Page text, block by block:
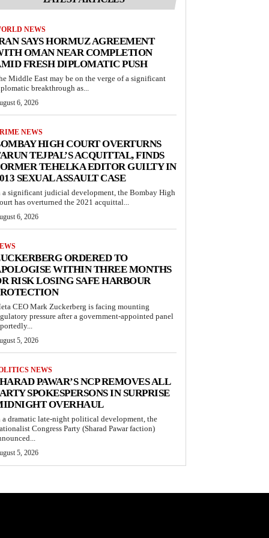
NEWS
SAYS HORMUZ AGREEMENT
OMAN NEAR COMPLETION
FRESH DIPLOMATIC PUSH
Middle East may be on the verge of a significant
breakthrough as...
6, 2026
NEWS
HIGH COURT OVERTURNS
TEJPAL’S ACQUITTAL, FINDS
TEHELKA EDITOR GUILTY IN
SEXUAL ASSAULT CASE
a significant judicial development, the Bombay High
has overturned the 2021 acquittal...
6, 2026
ORDERED TO
WITHIN THREE MONTHS
RISK LOSING SAFE HARBOUR
CEO Mark Zuckerberg is facing mounting
pressure after a government-appointed panel
5, 2026
NEWS
PAWAR’S NCP REMOVES ALL
SPOKESPERSONS IN SURPRISE
OVERHAUL
a dramatic late-night political development, the
Congress Party (Sharad Pawar faction)
5, 2026